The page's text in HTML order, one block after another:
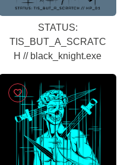
STATUS:
TIS_BUT_A_SCRATC
H // black_knight.exe